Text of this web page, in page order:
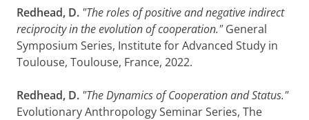
Redhead, D. "The roles of positive and negative indirect
reciprocity in the evolution of cooperation."General
Symposium Series, Institute for Advanced Study in
Toulouse, Toulouse, France, 2022.
Redhead, D. "The Dynamics of Cooperation and Status."
Evolutionary Anthropology Seminar Series, The